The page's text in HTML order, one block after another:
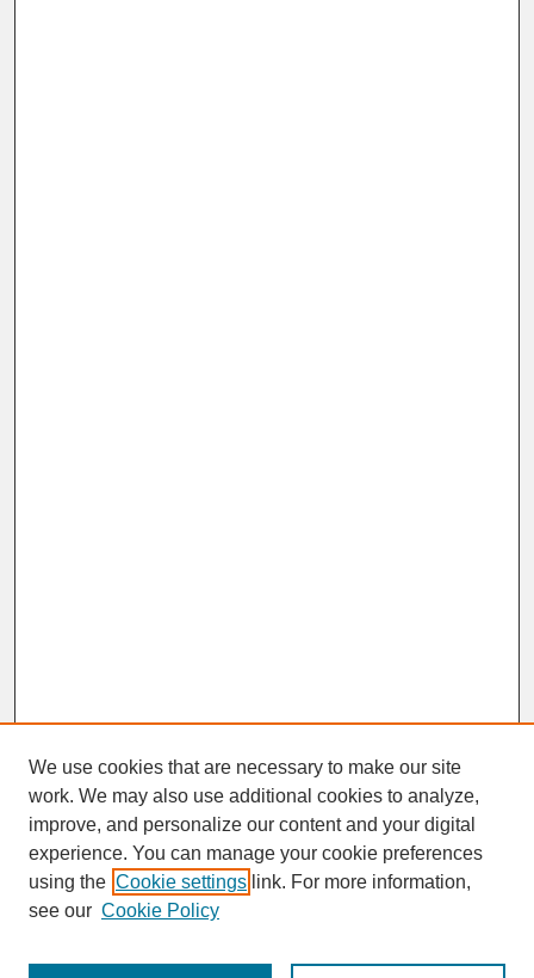
SEARCH
Enter search terms:
We use cookies that are necessary to make our site
work. We may also use additional cookies to analyze,
improve, and personalize our content and your digital
experience. You can manage your cookie preferences
using the Cookie settings link. For more information,
see our Cookie Policy